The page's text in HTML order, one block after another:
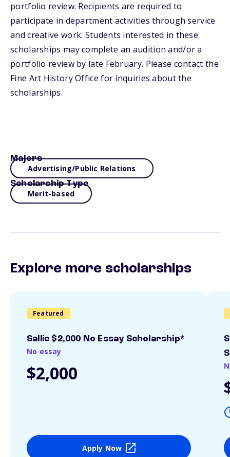
portfolio review. Recipients are required to
participate in department activities through service
and creative work. Students interested in these
scholarships may complete an audition and/or a
portfolio review by late February. Please contact the
Fine Art History Office for inquiries about the
scholarships.
Majors
Advertising/Public Relations
Scholarship Type
Merit-based
Explore more scholarships
Featured
Sallie $2,000 No Essay Scholarship*
No essay
$2,000
Apply Now